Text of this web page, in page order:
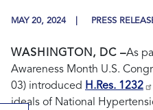
MAY 20, 2024 PRESS
WASHINGTON, DC –As
Awareness Month U.S.
03) introduced H.Res. 1232
ideals of National